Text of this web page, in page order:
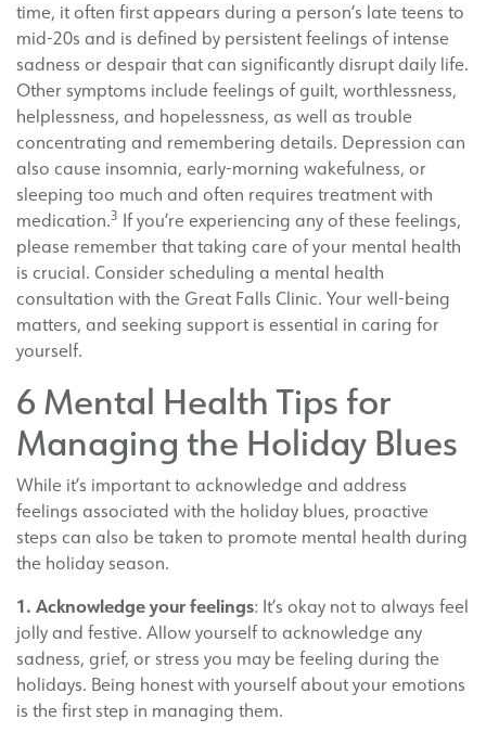
time, it often first appears during a person’s late teens to
mid-20s and is defined by persistent feelings of intense
sadness or despair that can significantly disrupt daily life.
Other symptoms include feelings of guilt, worthlessness,
helplessness, and hopelessness, as well as trouble
concentrating and remembering details. Depression can
also cause insomnia, early-morning wakefulness, or
sleeping too much and often requires treatment with
medication.3 If you’re experiencing any of these feelings,
please remember that taking care of your mental health
is crucial. Consider scheduling a mental health
consultation with the Great Falls Clinic. Your well-being
matters, and seeking support is essential in caring for
yourself.
6 Mental Health Tips for
Managing the Holiday Blues
While it’s important to acknowledge and address
feelings associated with the holiday blues, proactive
steps can also be taken to promote mental health during
the holiday season.
1. Acknowledge your feelings: It’s okay not to always feel
jolly and festive. Allow yourself to acknowledge any
sadness, grief, or stress you may be feeling during the
holidays. Being honest with yourself about your emotions
is the first step in managing them.